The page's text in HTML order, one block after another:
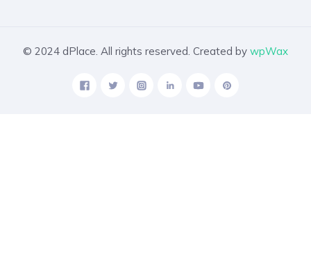
© 2024 dPlace. All rights reserved. Created by wpWax